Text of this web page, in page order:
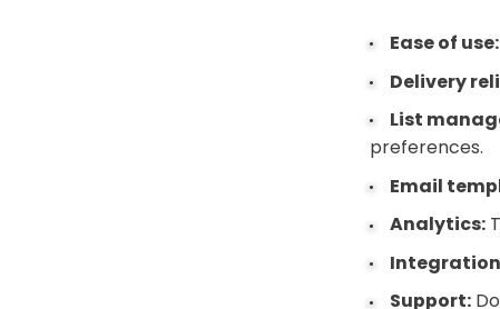
Ease of use:
Delivery
List
preferences.
Email
Analytics:
Support: